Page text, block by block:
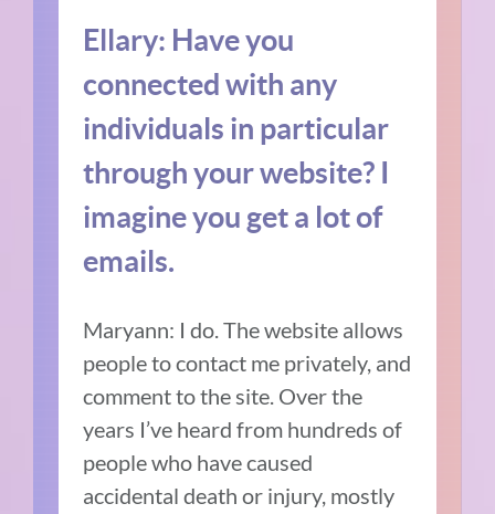
Ellary: Have you
connected with any
individuals in particular
through your website? I
imagine you get a lot of
emails.
Maryann: I do. The website allows
people to contact me privately, and
comment to the site. Over the
years I’ve heard from hundreds of
people who have caused
accidental death or injury, mostly